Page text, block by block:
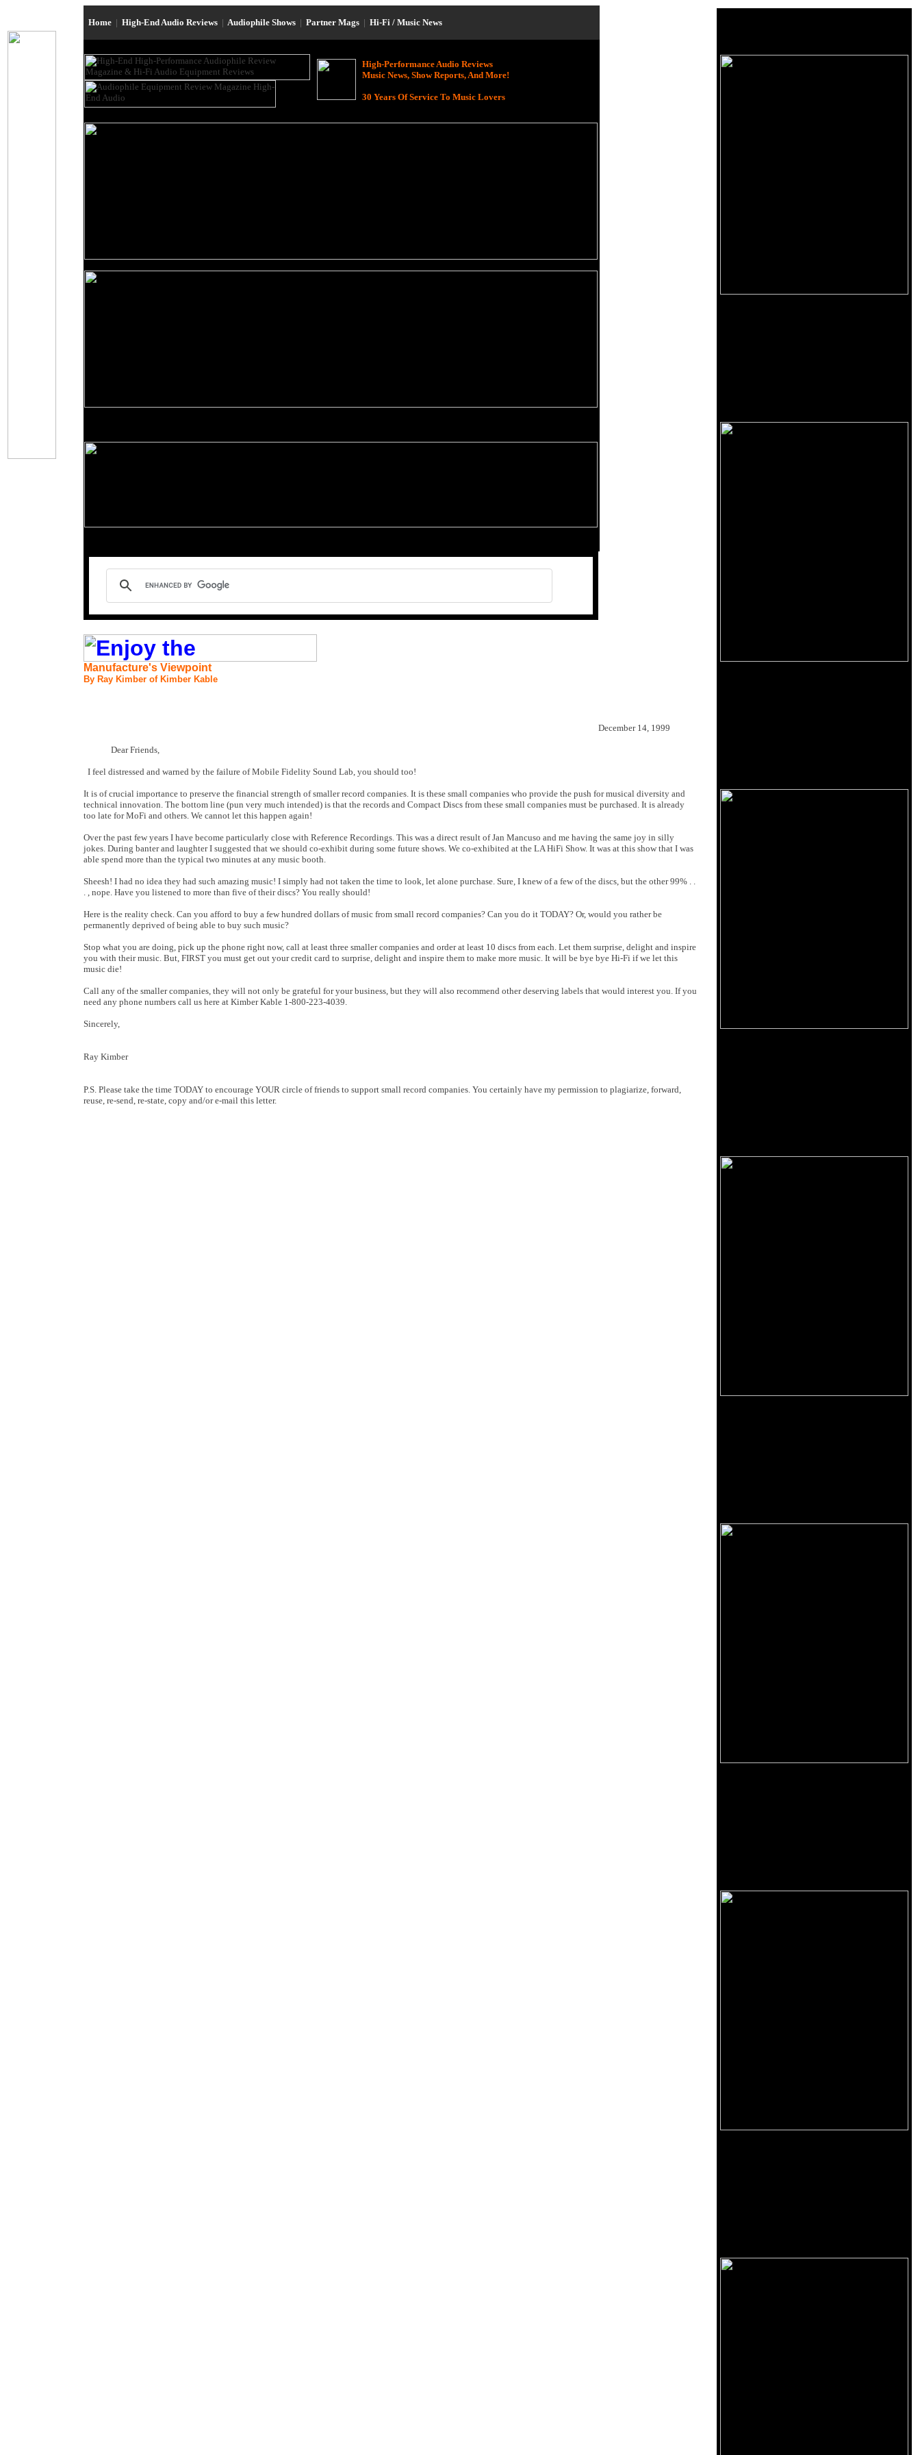
Home | High-End Audio Reviews | Audiophile Shows | Partner Mags | Hi-Fi / Music News
High-Performance Audio Reviews
Music News, Show Reports, And More!
30 Years Of Service To Music Lovers
Manufacture's Viewpoint
By Ray Kimber of Kimber Kable
December 14, 1999
Dear Friends,
I feel distressed and warned by the failure of Mobile Fidelity Sound Lab, you should too!
It is of crucial importance to preserve the financial strength of smaller record companies. It is these small companies who provide the push for musical diversity and
technical innovation. The bottom line (pun very much intended) is that the records and Compact Discs from these small companies must be purchased. It is already
too late for MoFi and others. We cannot let this happen again!
Over the past few years I have become particularly close with Reference Recordings. This was a direct result of Jan Mancuso and me having the same joy in silly
jokes. During banter and laughter I suggested that we should co-exhibit during some future shows. We co-exhibited at the LA HiFi Show. It was at this show that I was
able spend more than the typical two minutes at any music booth.
Sheesh! I had no idea they had such amazing music! I simply had not taken the time to look, let alone purchase. Sure, I knew of a few of the discs, but the other 99% . .
. , nope. Have you listened to more than five of their discs? You really should!
Here is the reality check. Can you afford to buy a few hundred dollars of music from small record companies? Can you do it TODAY? Or, would you rather be
permanently deprived of being able to buy such music?
Stop what you are doing, pick up the phone right now, call at least three smaller companies and order at least 10 discs from each. Let them surprise, delight and inspire
you with their music. But, FIRST you must get out your credit card to surprise, delight and inspire them to make more music. It will be bye bye Hi-Fi if we let this
music die!
Call any of the smaller companies, they will not only be grateful for your business, but they will also recommend other deserving labels that would interest you. If you
need any phone numbers call us here at Kimber Kable 1-800-223-4039.
Sincerely,
Ray Kimber
P.S. Please take the time TODAY to encourage YOUR circle of friends to support small record companies. You certainly have my permission to plagiarize, forward,
reuse, re-send, re-state, copy and/or e-mail this letter.